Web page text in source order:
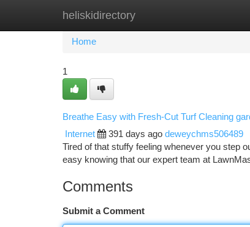
heliskidirectory
Home New Site Listings
Home
1
Breathe Easy with Fresh-Cut Turf Cleaning
Internet 391 days ago deweychms506489
Tired of that stuffy feeling whenever you step
easy knowing that our expert team at
Comments
Submit a Comment